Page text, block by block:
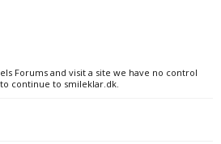
Forums and visit a site we have no control
continue to smileklar.dk.